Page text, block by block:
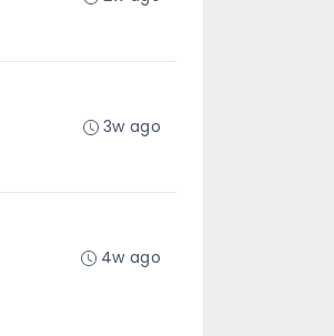
3w ago
4w ago